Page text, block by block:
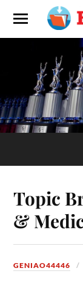
Topic
&
GENIAO44446